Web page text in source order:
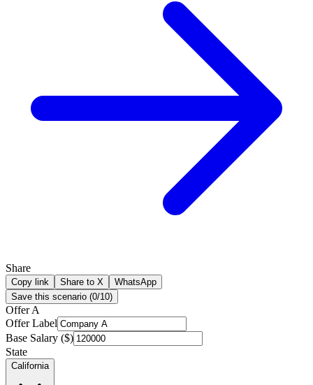
Share
Copy link Share to X
WhatsApp
Save this scenario (0/10)
Offer A
Offer Label
Base Salary ($)
State
California